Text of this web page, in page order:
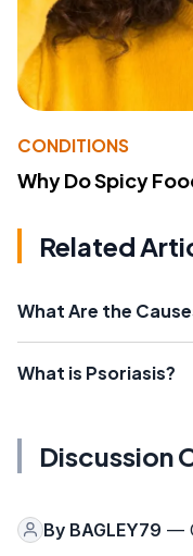
CONDITIONS
Why Do Spicy
Related
What Are the
What is Psoriasis?
Discussion
By BAGLEY79 —